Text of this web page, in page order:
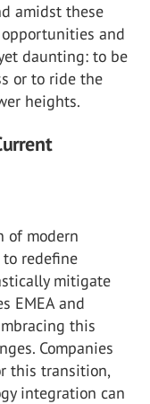
amidst these
and
daunting: to be
or to ride the
heights.
of modern
redefine
mitigate
EMEA and
this
Companies
this transition,
integration can